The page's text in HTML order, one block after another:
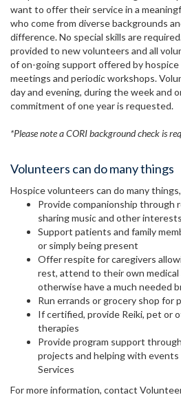
want to offer their service in a
who come from diverse backgrounds
difference. No special skills are
provided to new volunteers and all
of on-going support offered by
meetings and periodic workshops.
day and evening, during the week and
commitment of one year is requested.
*Please note a CORI background check is
Volunteers can do many things
Hospice volunteers can do many
Provide companionship through
sharing music and other interests
Support patients and family
or simply being present
Offer respite for caregivers
rest, attend to their own
otherwise have a much needed
Run errands or grocery shop for
If certified, provide Reiki, pet or
therapies
Provide program support
projects and helping with events
Services
For more information, contact